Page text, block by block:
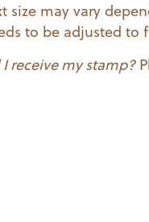
size may vary
to be adjusted to
receive my stamp?